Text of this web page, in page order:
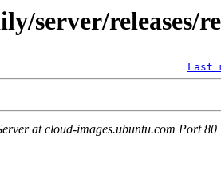
server/releases/
Last
at cloud-images.ubuntu.com Port 80